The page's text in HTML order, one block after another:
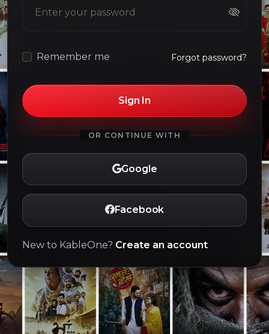
Remember me Forgot password?
Sign In
OR CONTINUE WITH
Google
Facebook
New to KableOne? Create an account